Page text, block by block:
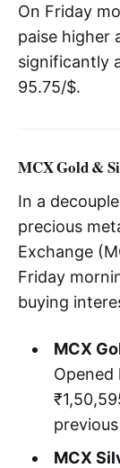
On Friday
paise higher
significantly
95.75/$.
MCX Gold &
In a
precious
Exchange
Friday
buying
MCX
Opened
MCX